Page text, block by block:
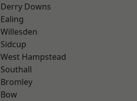
Derry Downs
Ealing
Willesden
Sidcup
West Hampstead
Southall
Bromley
Bow